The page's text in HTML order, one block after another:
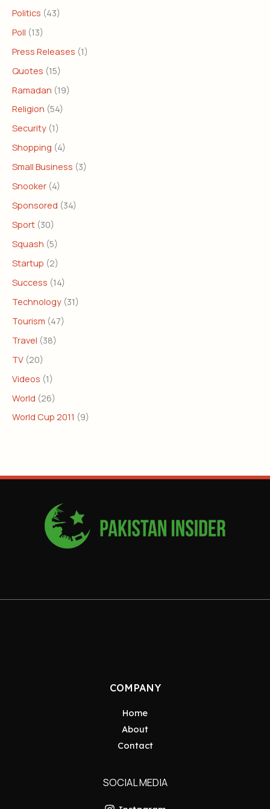
Politics (43)
Poll (13)
Press Releases (1)
Quotes (15)
Ramadan (19)
Religion (54)
Security (1)
Shopping (4)
Small Business (3)
Snooker (4)
Sponsored (34)
Sport (30)
Squash (5)
Startup (2)
Success (14)
Technology (31)
Tourism (47)
Travel (38)
TV (20)
Videos (1)
World (26)
World Cup 2011 (9)
COMPANY
Home
About
Contact
SOCIAL MEDIA